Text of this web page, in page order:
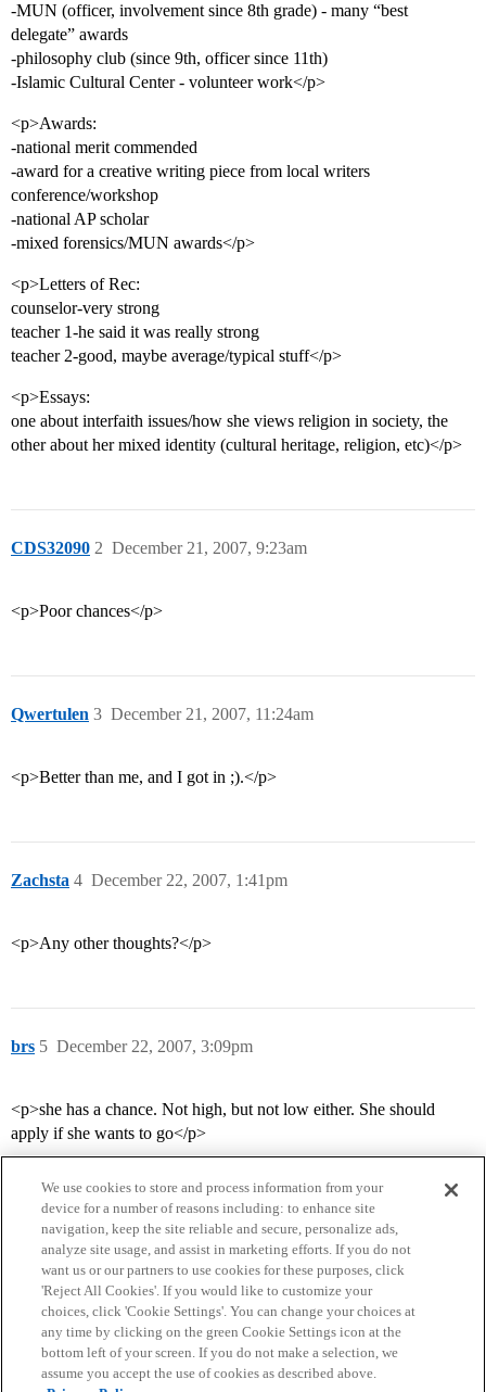
-MUN (officer, involvement since 8th grade) - many “best
delegate” awards
-philosophy club (since 9th, officer since 11th)
-Islamic Cultural Center - volunteer work</p>
<p>Awards:
-national merit commended
-award for a creative writing piece from local writers
conference/workshop
-national AP scholar
-mixed forensics/MUN awards</p>
<p>Letters of Rec:
counselor-very strong
teacher 1-he said it was really strong
teacher 2-good, maybe average/typical stuff</p>
<p>Essays:
one about interfaith issues/how she views religion in society, the
other about her mixed identity (cultural heritage, religion, etc)</p>
CDS32090 December 21, 2007, 9:23am
2
<p>Poor chances</p>
Qwertulen December 21, 2007, 11:24am
3
<p>Better than me, and I got in ;).</p>
Zachsta December 22, 2007, 1:41pm
4
<p>Any other thoughts?</p>
brs December 22, 2007, 3:09pm
5
<p>she has a chance. Not high, but not low either. She should
apply if she wants to go</p>
Home Categories Guidelines Terms of Service
Privacy Policy
We use cookies to store and process information from your
device for a number of reasons including: to enhance site
navigation, keep the site reliable and secure, personalize ads,
analyze site usage, and assist in marketing efforts. If you do not
want us or our partners to use cookies for these purposes, click
'Reject All Cookies'. If you would like to customize your
choices, click 'Cookie Settings'. You can change your choices at
any time by clicking on the green Cookie Settings icon at the
bottom left of your screen. If you do not make a selection, we
assume you accept the use of cookies as described above.